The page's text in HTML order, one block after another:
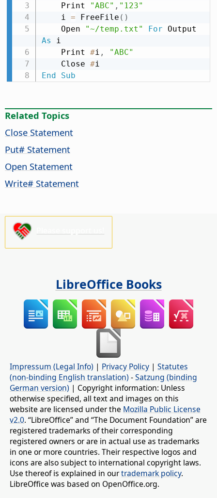
    Print
"ABC" , "123"
    i
= FreeFile ( )
    Open
"~/temp.txt" For
As i
    Print
#i ,
"ABC"
    Close
#
End
Sub
Related Topics
Close Statement
Put# Statement
Open Statement
Write# Statement
LibreOffice Books
Impressum (Legal Info) | Privacy Policy | Statutes
(non-binding English translation) -Satzung (binding
German version) | Copyright information: Unless
otherwise specified, all text and images on this
website are licensed under the Mozilla Public License
v2.0. “LibreOffice” and “The Document Foundation” are
registered trademarks of their corresponding
registered owners or are in actual use as trademarks
in one or more countries. Their respective logos and
icons are also subject to international copyright laws.
Use thereof is explained in ourtrademark policy.
LibreOffice was based on OpenOffice.org.